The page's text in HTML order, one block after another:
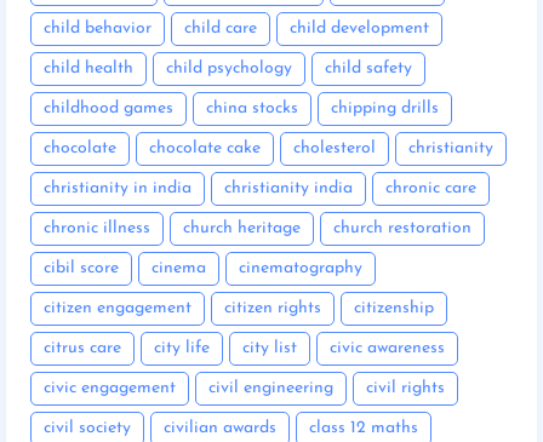
child behavior child care child development
child health child psychology child safety
childhood games china stocks chipping drills
chocolate chocolate cake cholesterol christianity
christianity in india christianity india chronic care
chronic illness church heritage church restoration
cibil score cinema cinematography
citizen engagement citizen rights citizenship
citrus care city life city list civic awareness
civic engagement civil engineering civil rights
civil society civilian awards class 12 maths